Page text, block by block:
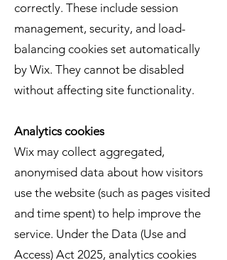
correctly. These include session
management, security, and load-
balancing cookies set automatically
by Wix. They cannot be disabled
without affecting site functionality.
Analytics cookies
Wix may collect aggregated,
anonymised data about how visitors
use the website (such as pages visited
and time spent) to help improve the
service. Under the Data (Use and
Access) Act 2025, analytics cookies